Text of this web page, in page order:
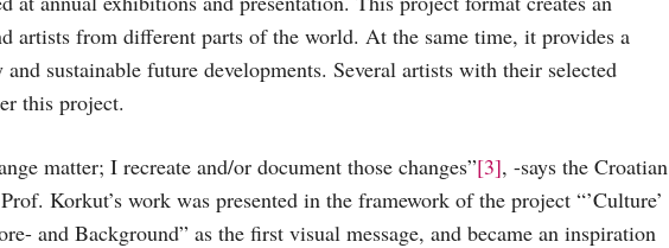
artists from different parts of the world. At the same time, it provides a
sustainable future developments. Several artists with their selected
this project.
matter; I recreate and/or document those changes”[3], -says the Croatian
Korkut’s work was presented in the framework of the project “’Culture’
and Background” as the first visual message, and became an inspiration